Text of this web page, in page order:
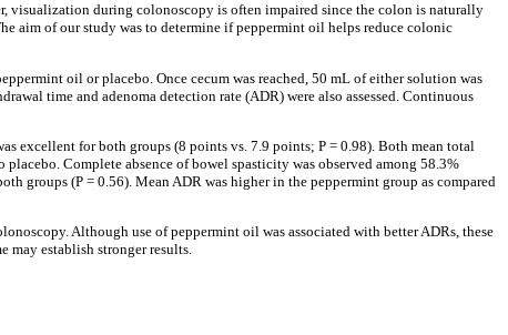
visualization during colonoscopy is often impaired since the colon is naturally
aim of our study was to determine if peppermint oil helps reduce colonic
oil or placebo. Once cecum was reached, 50 mL of either solution was
time and adenoma detection rate (ADR) were also assessed. Continuous
excellent for both groups (8 points vs. 7.9 points; P = 0.98). Both mean total
Complete absence of bowel spasticity was observed among 58.3%
groups (P = 0.56). Mean ADR was higher in the peppermint group as compared
Although use of peppermint oil was associated with better ADRs, these
may establish stronger results.